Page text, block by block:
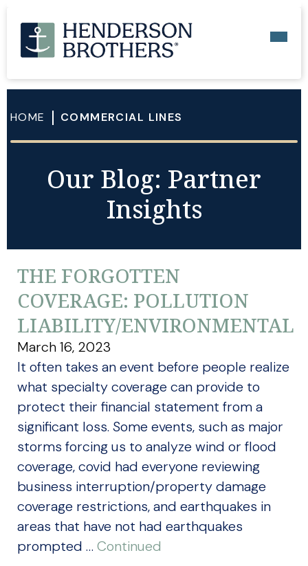
HOME COMMERCIAL LINES
Our Blog: Partner
Insights
THE FORGOTTEN
COVERAGE: POLLUTION
LIABILITY/ENVIRONMENTAL
March 16, 2023
It often takes an event before people realize
what specialty coverage can provide to
protect their financial statement from a
significant loss. Some events, such as major
storms forcing us to analyze wind or flood
coverage, covid had everyone reviewing
business interruption/property damage
coverage restrictions, and earthquakes in
areas that have not had earthquakes
prompted … Continued